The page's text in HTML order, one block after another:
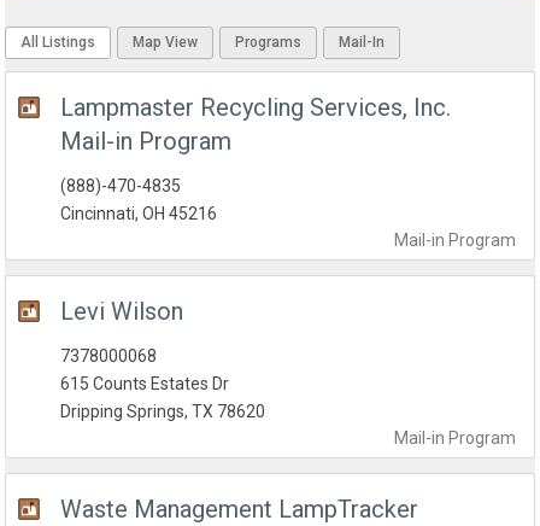
All Listings Map View Programs Mail-In
Lampmaster Recycling Services, Inc.
Mail-in Program
Mail-in Program
(888)-470-4835
Cincinnati, OH 45216
Levi Wilson
Mail-in Program
7378000068
615 Counts Estates Dr
Dripping Springs, TX 78620
Waste Management LampTracker